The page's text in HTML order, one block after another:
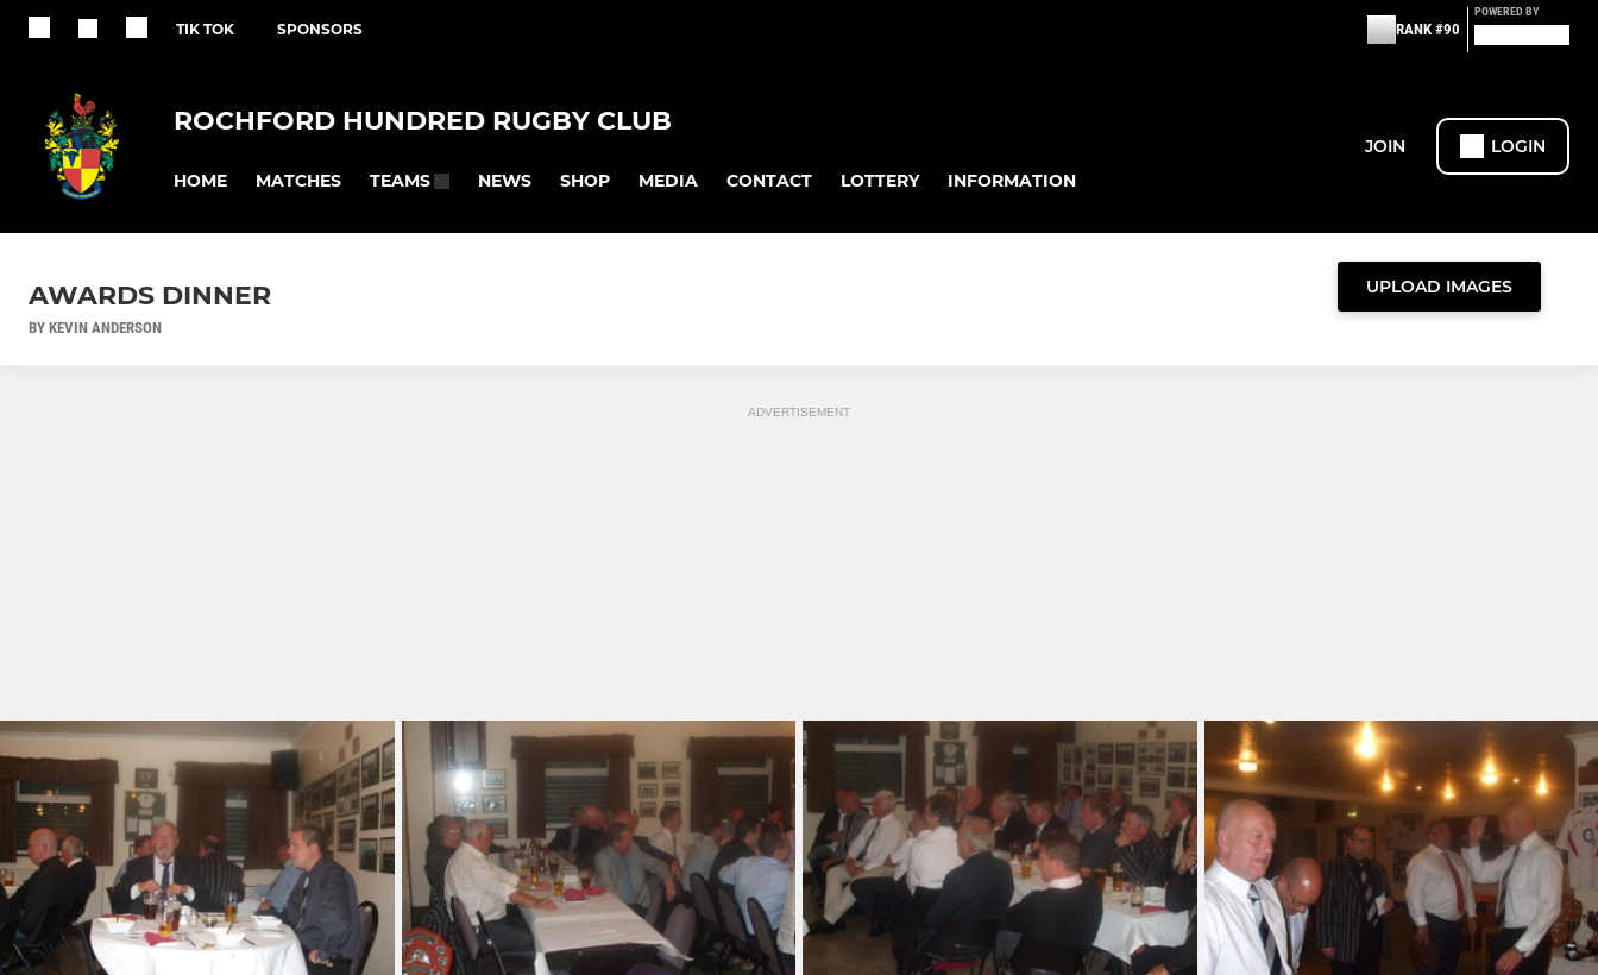
TIK TOK SPONSORS RANK #90
POWERED BY
ROCHFORD HUNDRED RUGBY CLUB
HOME MATCHES TEAMS NEWS SHOP MEDIA CONTACT LOTTERY INFORMATION
JOIN LOGIN
AWARDS DINNER
BY KEVIN ANDERSON
UPLOAD IMAGES
ADVERTISEMENT